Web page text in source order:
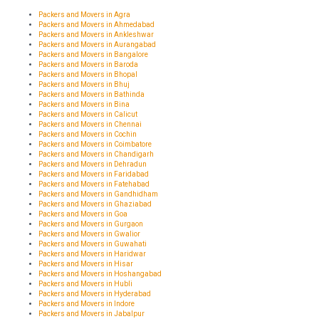
Packers and Movers in Agra
Packers and Movers in Ahmedabad
Packers and Movers in Ankleshwar
Packers and Movers in Aurangabad
Packers and Movers in Bangalore
Packers and Movers in Baroda
Packers and Movers in Bhopal
Packers and Movers in Bhuj
Packers and Movers in Bathinda
Packers and Movers in Bina
Packers and Movers in Calicut
Packers and Movers in Chennai
Packers and Movers in Cochin
Packers and Movers in Coimbatore
Packers and Movers in Chandigarh
Packers and Movers in Dehradun
Packers and Movers in Faridabad
Packers and Movers in Fatehabad
Packers and Movers in Gandhidham
Packers and Movers in Ghaziabad
Packers and Movers in Goa
Packers and Movers in Gurgaon
Packers and Movers in Gwalior
Packers and Movers in Guwahati
Packers and Movers in Haridwar
Packers and Movers in Hisar
Packers and Movers in Hoshangabad
Packers and Movers in Hubli
Packers and Movers in Hyderabad
Packers and Movers in Indore
Packers and Movers in Jabalpur